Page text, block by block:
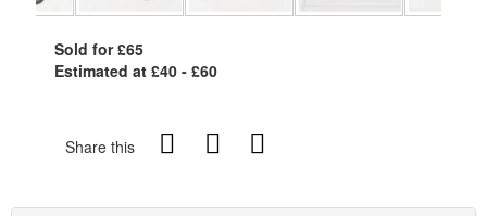
Sold for £65
Estimated at £40 - £60
Share this